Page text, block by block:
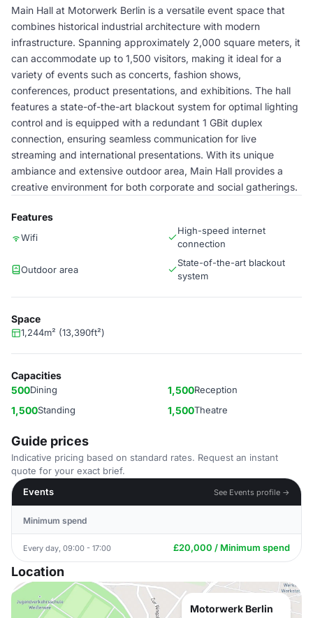
Main Hall at Motorwerk Berlin is a versatile event space that
combines historical industrial architecture with modern
infrastructure. Spanning approximately 2,000 square meters, it
can accommodate up to 1,500 visitors, making it ideal for a
variety of events such as concerts, fashion shows,
conferences, product presentations, and exhibitions. The hall
features a state-of-the-art blackout system for optimal lighting
control and is equipped with a redundant 1 GBit duplex
connection, ensuring seamless communication for live
streaming and international presentations. With its unique
ambiance and extensive outdoor area, Main Hall provides a
creative environment for both corporate and social gatherings.
Features
Wifi
High-speed internet
connection
Outdoor area
State-of-the-art blackout
system
Space
1,244m² (13,390ft²)
Capacities
500Dining 1,500Reception
1,500Standing 1,500Theatre
Guide prices
Indicative pricing based on standard rates. Request an instant
quote for your exact brief.
Events
See Events profile →
Minimum spend
Every day, 09:00 - 17:00 £20,000 / Minimum spend
Location
Motorwerk Berlin